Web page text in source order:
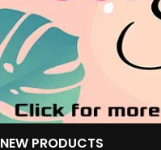
NEW PRODUCTS